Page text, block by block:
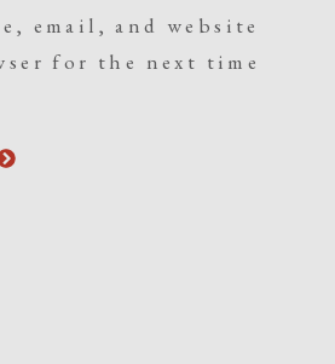
email, and website
for the next time